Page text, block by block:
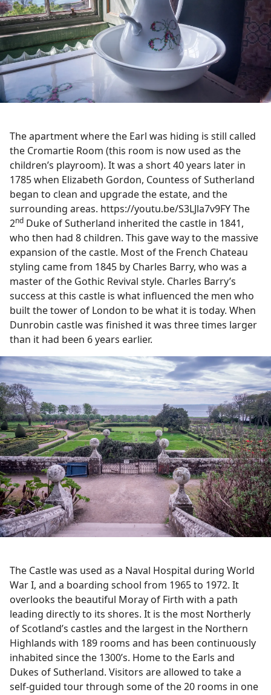
The apartment where the Earl was hiding is still called
the Cromartie Room (this room is now used as the
children’s playroom). It was a short 40 years later in
1785 when Elizabeth Gordon, Countess of Sutherland
began to clean and upgrade the estate, and the
surrounding areas. https://youtu.be/S3LJla7v9FY The
2nd Duke of Sutherland inherited the castle in 1841,
who then had 8 children. This gave way to the massive
expansion of the castle. Most of the French Chateau
styling came from 1845 by Charles Barry, who was a
master of the Gothic Revival style. Charles Barry’s
success at this castle is what influenced the men who
built the tower of London to be what it is today. When
Dunrobin castle was finished it was three times larger
than it had been 6 years earlier.
The Castle was used as a Naval Hospital during World
War I, and a boarding school from 1965 to 1972. It
overlooks the beautiful Moray of Firth with a path
leading directly to its shores. It is the most Northerly
of Scotland’s castles and the largest in the Northern
Highlands with 189 rooms and has been continuously
inhabited since the 1300’s. Home to the Earls and
Dukes of Sutherland. Visitors are allowed to take a
self-guided tour through some of the 20 rooms in one